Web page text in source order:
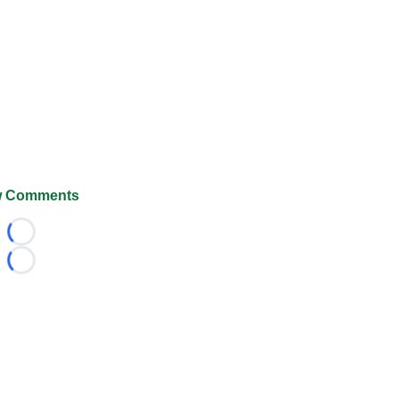
Comments
Loading...
Loading...